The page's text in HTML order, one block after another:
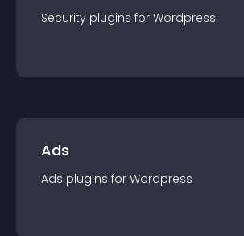
Security plugins for Wordpress
Ads
Ads plugins for Wordpress